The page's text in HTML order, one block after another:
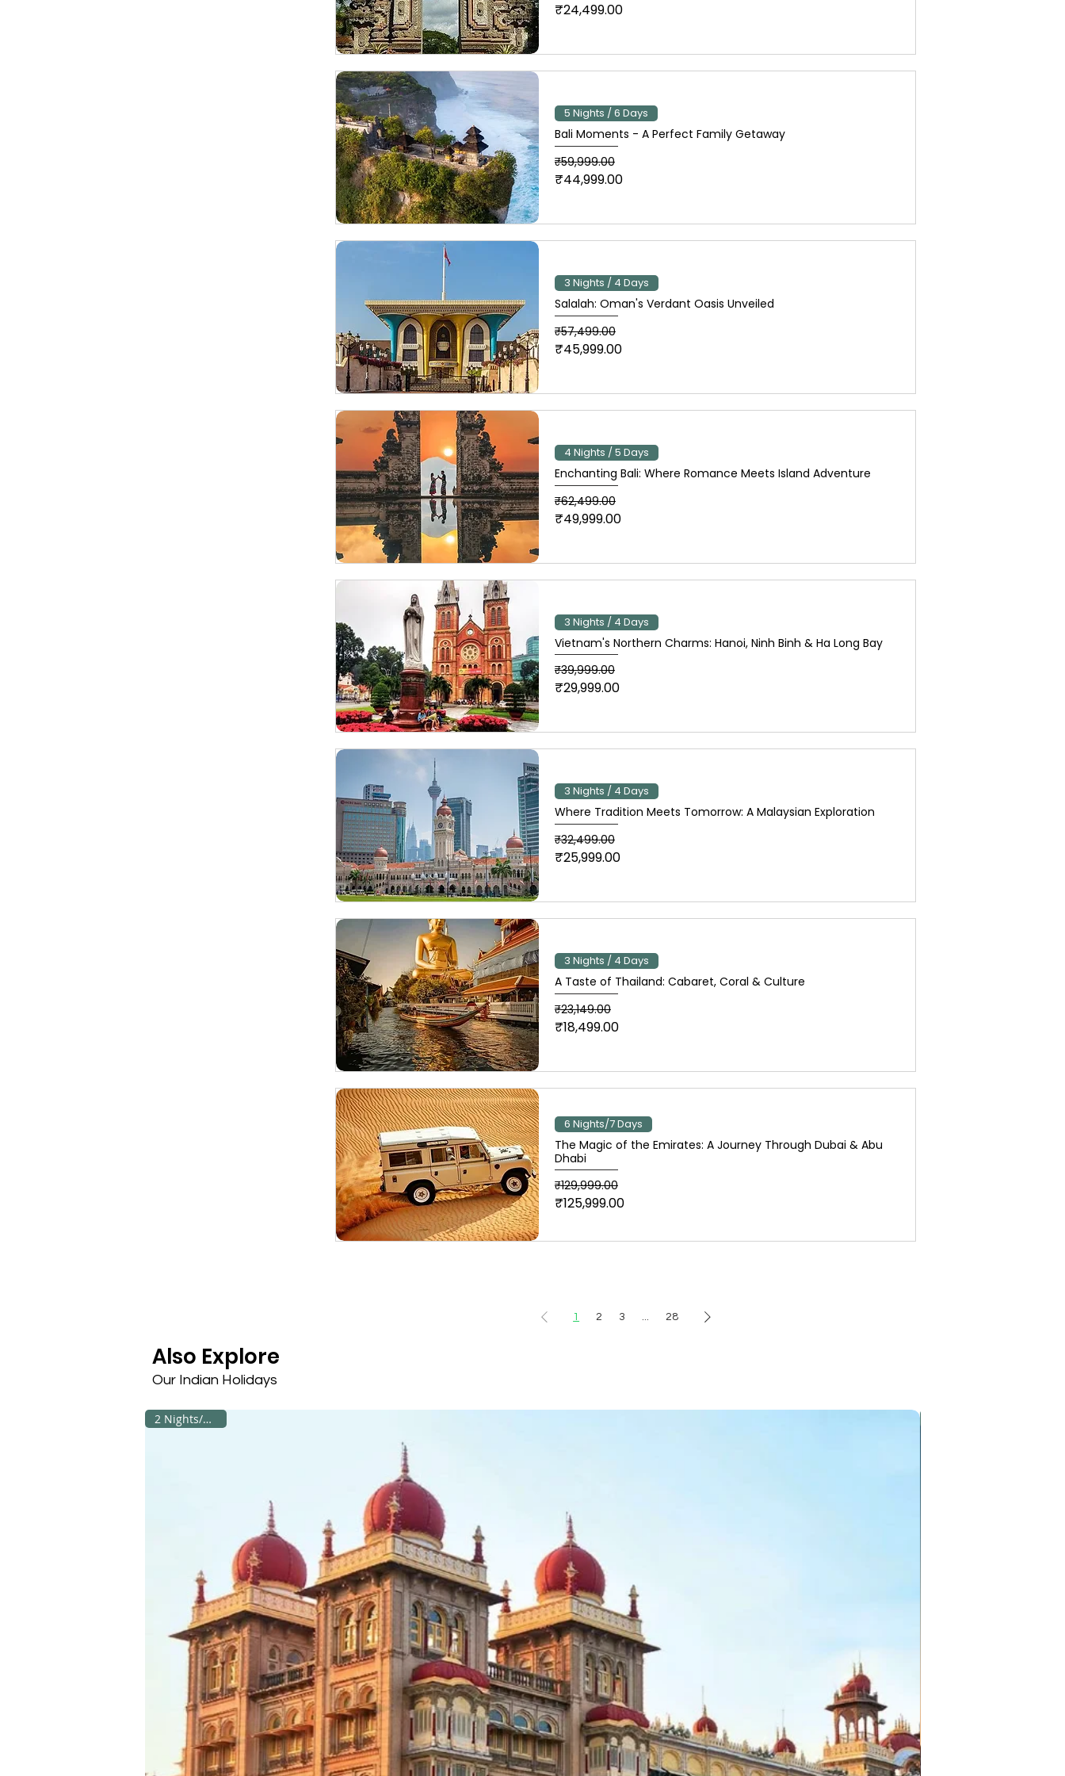
₹24,499.00
5 Nights / 6 Days
Bali Moments - A Perfect Family Getaway
Regular Price
₹59,999.00
Sale Price
₹44,999.00
3 Nights / 4 Days
Salalah: Oman's Verdant Oasis Unveiled
Regular Price
₹57,499.00
Sale Price
₹45,999.00
4 Nights / 5 Days
Enchanting Bali: Where Romance Meets Island Adventure
Regular Price
₹62,499.00
Sale Price
₹49,999.00
3 Nights / 4 Days
Vietnam's Northern Charms: Hanoi, Ninh Binh & Ha Long Bay
Regular Price
₹39,999.00
Sale Price
₹29,999.00
3 Nights / 4 Days
Where Tradition Meets Tomorrow: A Malaysian Exploration
Regular Price
₹32,499.00
Sale Price
₹25,999.00
3 Nights / 4 Days
A Taste of Thailand: Cabaret, Coral & Culture
Regular Price
₹23,149.00
Sale Price
₹18,499.00
6 Nights/7 Days
The Magic of the Emirates: A Journey Through Dubai & Abu
Dhabi
Regular Price
₹129,999.00
Sale Price
₹125,999.00
1 2 3 ... 28
Also Explore
Our Indian Holidays
2 Nights/3 Days